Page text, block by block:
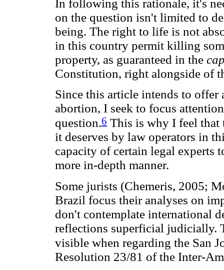
In following this rationale, it's
on the question isn't limited to
being. The right to life is not
in this country permit killing
property, as guaranteed in the
Constitution, right alongside of
Since this article intends to
abortion, I seek to focus
question.6 This is why I feel that
it deserves by law operators in
capacity of certain legal experts
more in-depth manner.
Some jurists (Chemeris, 2005;
Brazil focus their analyses on
don't contemplate international
reflections superficial judicially.
visible when regarding the San
Resolution 23/81 of the Inter-